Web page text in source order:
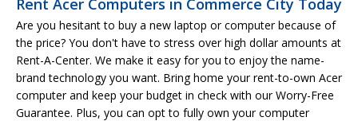
Are you hesitant to buy a new laptop or computer because of
the price? You don't have to stress over high dollar amounts at
Rent-A-Center. We make it easy for you to enjoy the name-
brand technology you want. Bring home your rent-to-own Acer
computer and keep your budget in check with our Worry-Free
Guarantee. Plus, you can opt to fully own your computer